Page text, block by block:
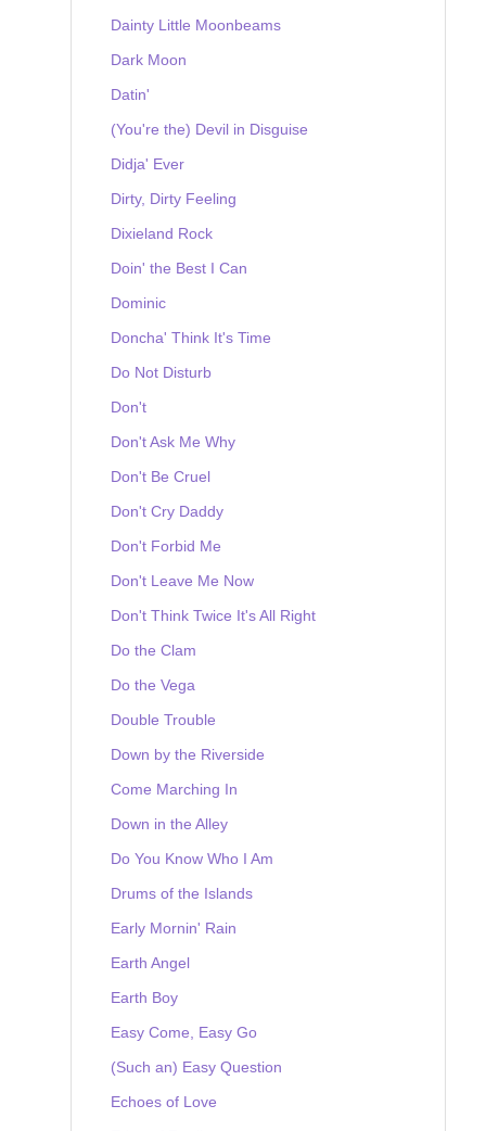
Dainty Little Moonbeams
Dark Moon
Datin'
(You're the) Devil in Disguise
Didja' Ever
Dirty, Dirty Feeling
Dixieland Rock
Doin' the Best I Can
Dominic
Doncha' Think It's Time
Do Not Disturb
Don't
Don't Ask Me Why
Don't Be Cruel
Don't Cry Daddy
Don't Forbid Me
Don't Leave Me Now
Don't Think Twice It's All Right
Do the Clam
Do the Vega
Double Trouble
Down by the Riverside
Come Marching In
Down in the Alley
Do You Know Who I Am
Drums of the Islands
Early Mornin' Rain
Earth Angel
Earth Boy
Easy Come, Easy Go
(Such an) Easy Question
Echoes of Love